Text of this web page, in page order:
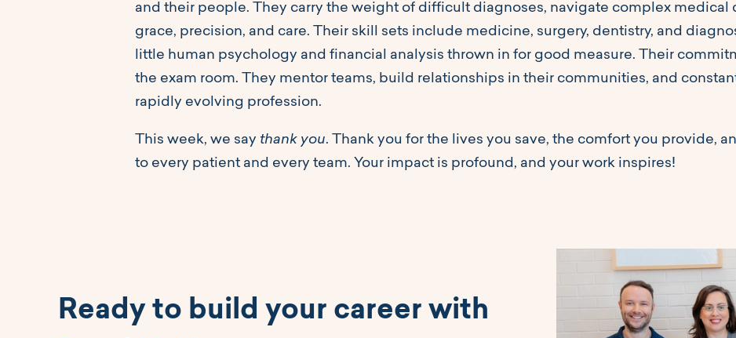
and their people. They carry the weight of difficult diagnoses, navigate complex medical
grace, precision, and care. Their skill sets include medicine, surgery, dentistry, and
little human psychology and financial analysis thrown in for good measure. Their
the exam room. They mentor teams, build relationships in their communities, and
rapidly evolving profession.
This week, we say thank you. Thank you for the lives you save, the comfort you provide,
to every patient and every team. Your impact is profound, and your work inspires!
Ready to build your career with